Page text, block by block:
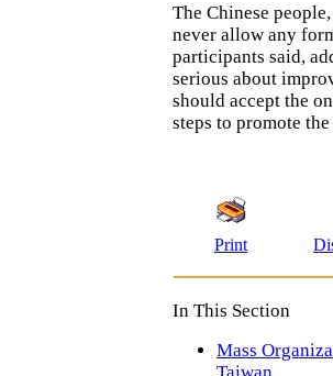
The Chinese
never allow any
participants said,
serious about
should accept the
steps to promote
Print
In This Section
Mass